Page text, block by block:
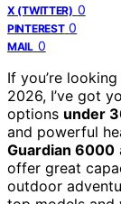
X (TWITTER) 0
PINTEREST 0
MAIL 0
If you’re
2026, I’ve got
options under
and powerful
Guardian 6000
offer great
outdoor